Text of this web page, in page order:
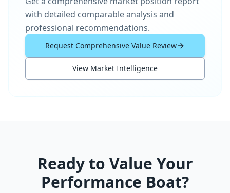
with detailed comparable analysis and
professional recommendations.
Request Comprehensive Value Review
View Market Intelligence
Ready to Value Your
Performance Boat?